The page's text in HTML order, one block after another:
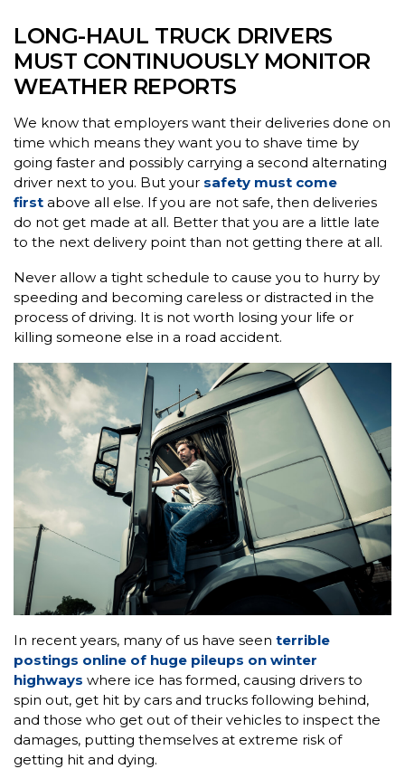
LONG-HAUL TRUCK DRIVERS
MUST CONTINUOUSLY MONITOR
WEATHER REPORTS
We know that employers want their deliveries done on
time which means they want you to shave time by
going faster and possibly carrying a second alternating
driver next to you. But your safety must come
first above all else. If you are not safe, then deliveries
do not get made at all. Better that you are a little late
to the next delivery point than not getting there at all.
Never allow a tight schedule to cause you to hurry by
speeding and becoming careless or distracted in the
process of driving. It is not worth losing your life or
killing someone else in a road accident.
In recent years, many of us have seen terrible
postings online of huge pileups on winter
highways where ice has formed, causing drivers to
spin out, get hit by cars and trucks following behind,
and those who get out of their vehicles to inspect the
damages, putting themselves at extreme risk of
getting hit and dying.